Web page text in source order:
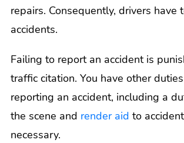
repairs. Consequently, drivers have
accidents.
Failing to report an accident is
traffic citation. You have other
reporting an accident, including a
the scene and render aid to
necessary.